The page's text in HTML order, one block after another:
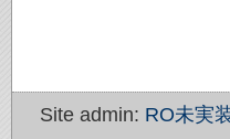
Site admin: RO未実